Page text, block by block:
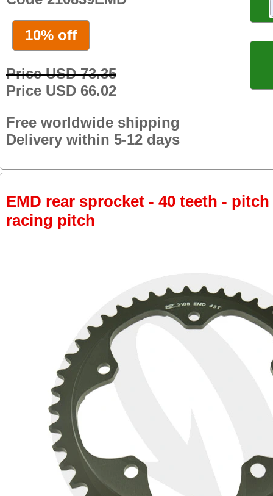
10% off
Price USD 73.35
Price USD 66.02
Free worldwide shipping
Delivery within 5-12 days
EMD rear sprocket - 40 teeth - pitch
racing pitch